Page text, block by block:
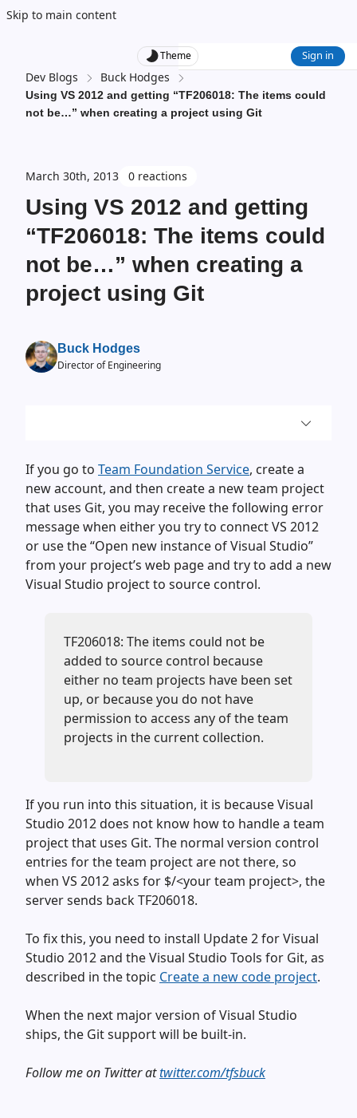
Skip to main content
Theme Sign in
Dev Blogs Buck Hodges
Using VS 2012 and getting “TF206018: The items could
not be…” when creating a project using Git
March 30th, 2013 0 reactions
Using VS 2012 and getting
“TF206018: The items could
not be…” when creating a
project using Git
Buck Hodges
Director of Engineering
If you go to Team Foundation Service, create a
new account, and then create a new team project
that uses Git, you may receive the following error
message when either you try to connect VS 2012
or use the “Open new instance of Visual Studio”
from your project’s web page and try to add a new
Visual Studio project to source control.
TF206018: The items could not be
added to source control because
either no team projects have been set
up, or because you do not have
permission to access any of the team
projects in the current collection.
If you run into this situation, it is because Visual
Studio 2012 does not know how to handle a team
project that uses Git. The normal version control
entries for the team project are not there, so
when VS 2012 asks for $/<your team project>, the
server sends back TF206018.
To fix this, you need to install Update 2 for Visual
Studio 2012 and the Visual Studio Tools for Git, as
described in the topic Create a new code project.
When the next major version of Visual Studio
ships, the Git support will be built-in.
Follow me on Twitter attwitter.com/tfsbuck